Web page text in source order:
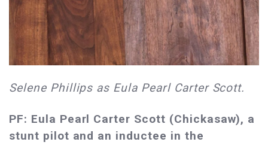
Selene Phillips as Eula Pearl Carter Scott.
PF: Eula Pearl Carter Scott (Chickasaw), a
stunt pilot and an inductee in the